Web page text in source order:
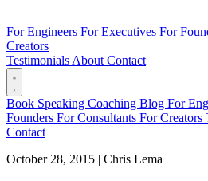
For Engineers For Executives For
Creators
Testimonials About Contact
Book Speaking Coaching Blog For
Founders For Consultants For Creators
Contact
October 28, 2015 | Chris Lema